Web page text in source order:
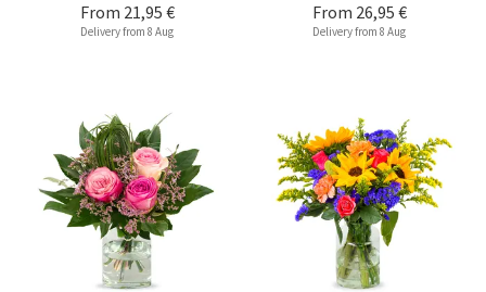
From 21,95 €
Delivery from 8 Aug
From 26,95 €
Delivery from 8 Aug